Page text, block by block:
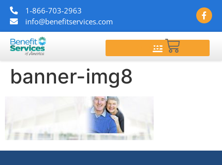
1-866-703-2963
info@benefitservices.com
0.00
banner-img8